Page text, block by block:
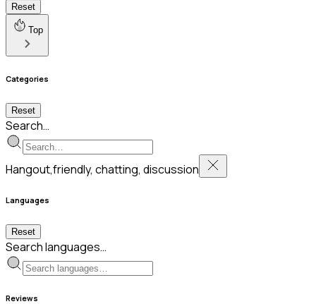
Reset
Top
Categories
Reset
Search…
Hangout,friendly, chatting, discussion
Languages
Reset
Search languages…
Reviews